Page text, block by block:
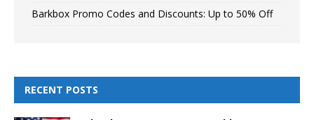
Barkbox Promo Codes and Discounts: Up to 50% Off
RECENT POSTS